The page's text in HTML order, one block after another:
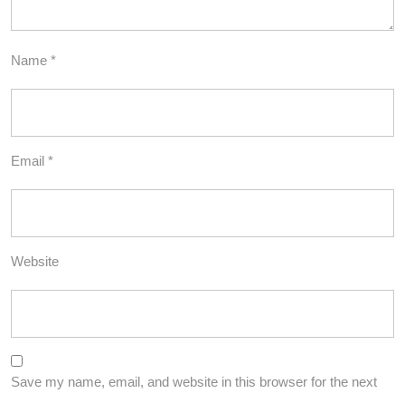
Name *
Email *
Website
Save my name, email, and website in this browser for the next